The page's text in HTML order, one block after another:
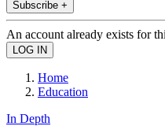
Subscribe +
An account already exists for
Home
Education
In Depth